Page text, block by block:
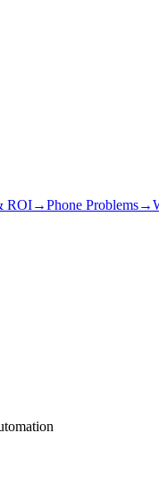
ROI→Phone Problems→